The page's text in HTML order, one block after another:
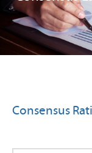
Consensus